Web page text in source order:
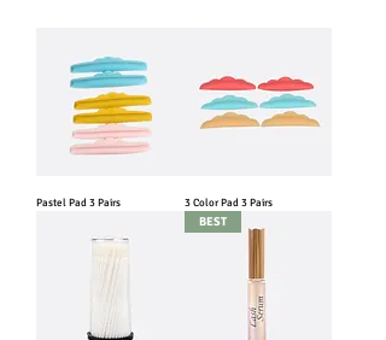
Pastel Pad 3 Pairs 3 Color Pad 3 Pairs
BEST